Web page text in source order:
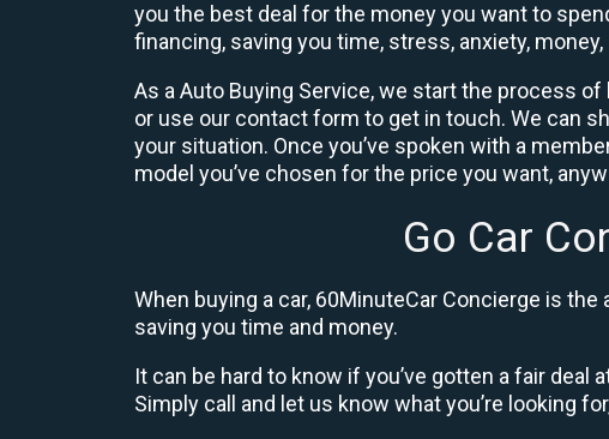
you the best deal for the money you want to
financing, saving you time, stress, anxiety,
As a Auto Buying Service, we start the process
or use our contact form to get in touch. We can
your situation. Once you’ve spoken with a
model you’ve chosen for the price you want,
Go Car
When buying a car, 60MinuteCar Concierge is
saving you time and money.
It can be hard to know if you’ve gotten a fair deal
Simply call and let us know what you’re looking